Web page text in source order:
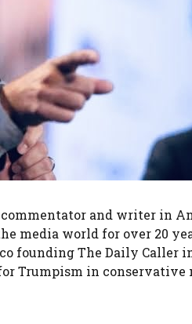
commentator and writer in
media world for over 20
founding The Daily Caller
Trumpism in conservative